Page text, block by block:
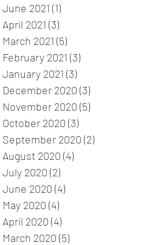
June 2021 (1)
April 2021 (3)
March 2021 (5)
February 2021 (3)
January 2021 (3)
December 2020 (3)
November 2020 (5)
October 2020 (3)
September 2020 (2)
August 2020 (4)
July 2020 (2)
June 2020 (4)
May 2020 (4)
April 2020 (4)
March 2020 (5)